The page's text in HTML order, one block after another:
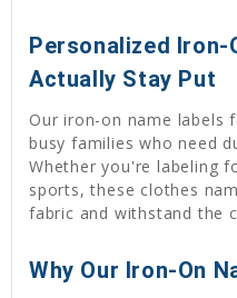
Personalized Iron-
Actually Stay Put
Our iron-on name labels
busy families who need
Whether you're labeling
sports, these clothes
fabric and withstand the
Why Our Iron-On